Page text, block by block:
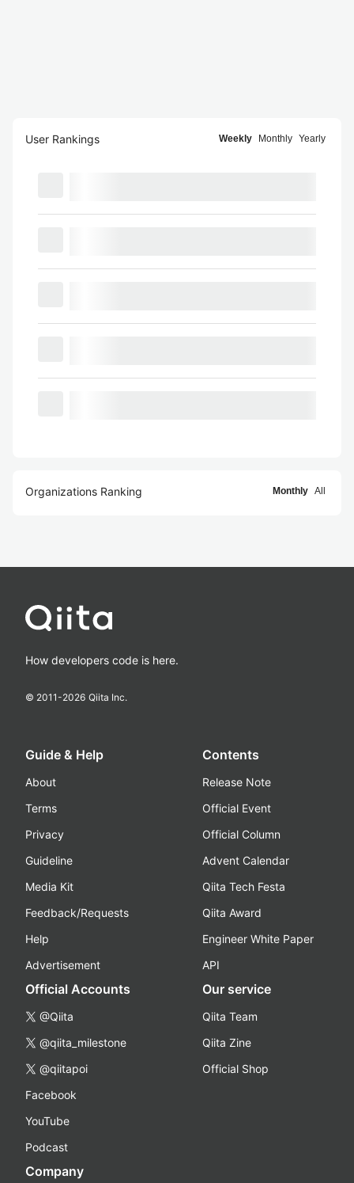
User Rankings Weekly Monthly Yearly
Organizations Ranking Monthly All
How developers code is here.
© 2011-2026 Qiita Inc.
Guide & Help
About
Terms
Privacy
Guideline
Media Kit
Feedback/Requests
Help
Advertisement
Contents
Release Note
Official Event
Official Column
Advent Calendar
Qiita Tech Festa
Qiita Award
Engineer White Paper
API
Official Accounts
@Qiita
@qiita_milestone
@qiitapoi
Facebook
YouTube
Podcast
Our service
Qiita Team
Qiita Zine
Official Shop
Company